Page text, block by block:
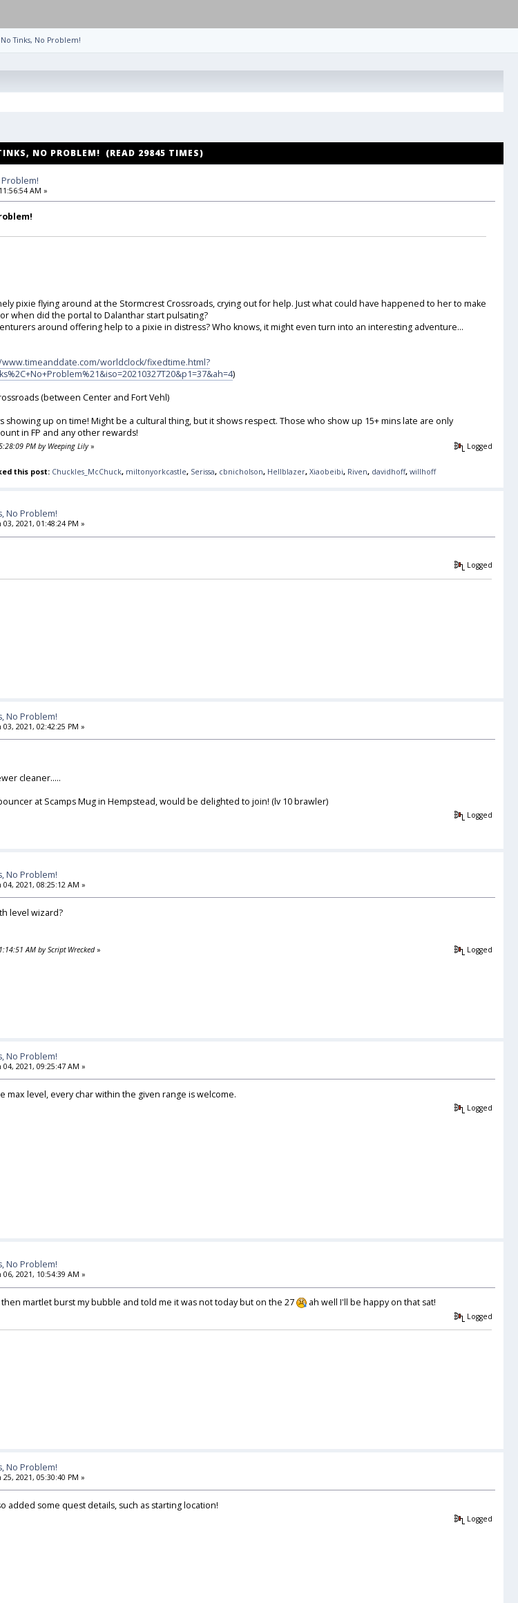
Tinks, No Problem!
NO PROBLEM! (READ 29845 TIMES)
Problem!
AM »
pixie flying around at the Stormcrest Crossroads, crying out for help. Just what could have happened to her to make
when did the portal to Dalanthar start pulsating?
around offering help to a pixie in distress? Who knows, it might even turn into an interesting adventure...
worldclock/fixedtime.html?
)
(between Center and Fort Vehl)
showing up on time! Might be a cultural thing, but it shows respect. Those who show up 15+ mins late are only
in FP and any other rewards!
PM by Weeping Lily» Logged
this post: Chuckles_McChuck, miltonyorkcastle, Serissa, cbnicholson, Hellblazer, Xiaobeibi, Riven, davidhoff, willhoff
No Problem!
2021, 01:48:24 PM »
Logged
No Problem!
2021, 02:42:25 PM »
cleaner.....
at Scamps Mug in Hempstead, would be delighted to join! (lv 10 brawler)
Logged
No Problem!
2021, 08:25:12 AM »
level wizard?
AM by Script Wrecked» Logged
No Problem!
2021, 09:25:47 AM »
max level, every char within the given range is welcome.
Logged
No Problem!
2021, 10:54:39 AM »
then martlet burst my bubble and told me it was not today but on the 27 ah well I'll be happy on that sat!
Logged
No Problem!
2021, 05:30:40 PM »
added some quest details, such as starting location!
Logged